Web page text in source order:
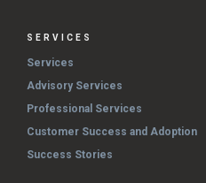
SERVICES
Services
Advisory Services
Professional Services
Customer Success and Adoption
Success Stories